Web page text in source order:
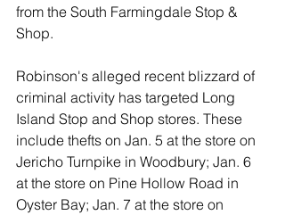
from the South Farmingdale Stop &
Shop.
Robinson's alleged recent blizzard of
criminal activity has targeted Long
Island Stop and Shop stores. These
include thefts on Jan. 5 at the store on
Jericho Turnpike in Woodbury; Jan. 6
at the store on Pine Hollow Road in
Oyster Bay; Jan. 7 at the store on